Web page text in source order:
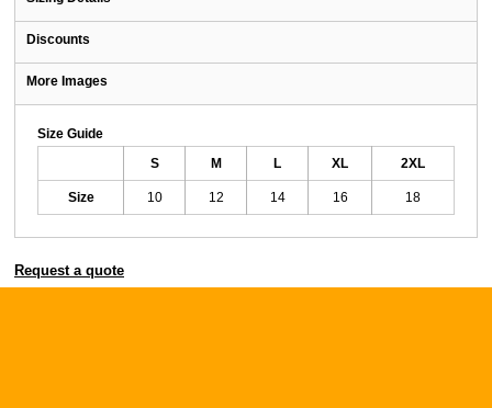
Discounts
More Images
Size Guide
S M L XL 2XL
Size 10 12 14 16 18
Request a quote